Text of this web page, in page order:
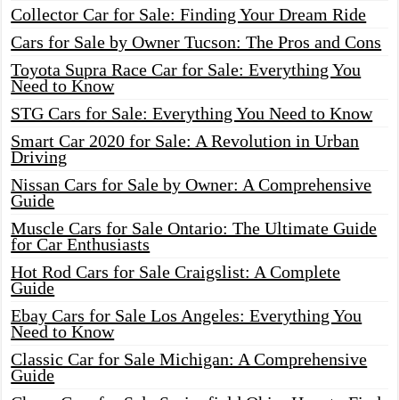
Collector Car for Sale: Finding Your Dream Ride
Cars for Sale by Owner Tucson: The Pros and Cons
Toyota Supra Race Car for Sale: Everything You
Need to Know
STG Cars for Sale: Everything You Need to Know
Smart Car 2020 for Sale: A Revolution in Urban
Driving
Nissan Cars for Sale by Owner: A Comprehensive
Guide
Muscle Cars for Sale Ontario: The Ultimate Guide
for Car Enthusiasts
Hot Rod Cars for Sale Craigslist: A Complete
Guide
Ebay Cars for Sale Los Angeles: Everything You
Need to Know
Classic Car for Sale Michigan: A Comprehensive
Guide